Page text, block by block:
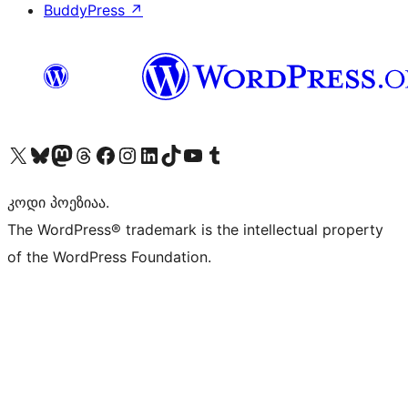
BuddyPress ↗
Visit our X (formerly Twitter) account
Visit our Bluesky account
Visit our Mastodon account
Visit our Threads account
Visit our Facebook page
Visit our Instagram account
Visit our LinkedIn account
Visit our TikTok account
Visit our YouTube channel
Visit our Tumblr account
კოდი პოეზიაა.
The WordPress® trademark is the intellectual property
of the WordPress Foundation.